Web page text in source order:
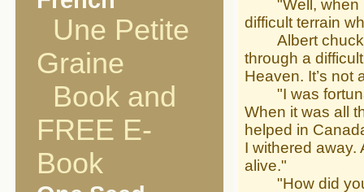
Une Petite
Graine
Book and
FREE E-
Book
"Well, when I
difficult terrain
Albert
through a
Heaven. It’s not
"I was
When it was all
helped in
I withered away.
alive."
"How did you